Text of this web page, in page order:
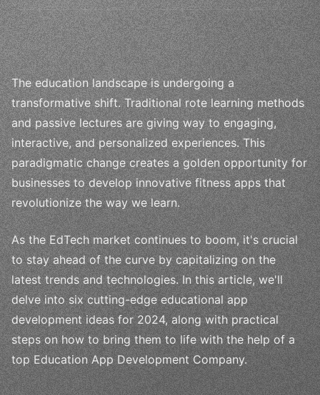
The education landscape is undergoing a
transformative shift. Traditional rote learning methods
and passive lectures are giving way to engaging,
interactive, and personalized experiences. This
paradigmatic change creates a golden opportunity for
businesses to develop innovative fitness apps that
revolutionize the way we learn.
As the EdTech market continues to boom, it's crucial
to stay ahead of the curve by capitalizing on the
latest trends and technologies. In this article, we'll
delve into six cutting-edge educational app
development ideas for 2024, along with practical
steps on how to bring them to life with the help of a
top Education App Development Company.